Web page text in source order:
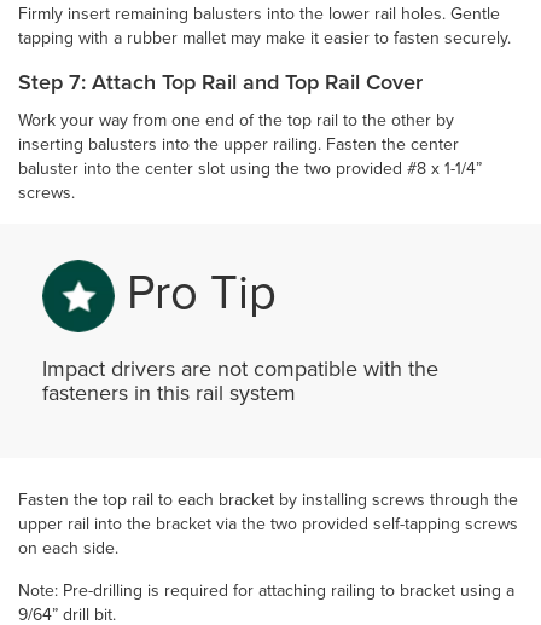
Firmly insert remaining balusters into the lower rail holes. Gentle
tapping with a rubber mallet may make it easier to fasten securely.
Step 7: Attach Top Rail and Top Rail Cover
Work your way from one end of the top rail to the other by
inserting balusters into the upper railing. Fasten the center
baluster into the center slot using the two provided #8 x 1-1/4”
screws.
Pro Tip
Impact drivers are not compatible with the
fasteners in this rail system
Fasten the top rail to each bracket by installing screws through the
upper rail into the bracket via the two provided self-tapping screws
on each side.
Note: Pre-drilling is required for attaching railing to bracket using a
9/64” drill bit.